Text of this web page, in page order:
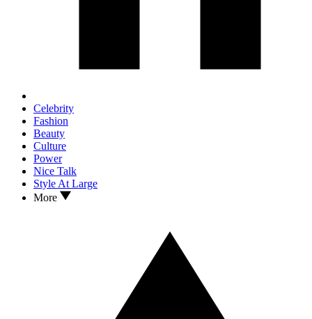
Celebrity
Fashion
Beauty
Culture
Power
Nice Talk
Style At Large
More